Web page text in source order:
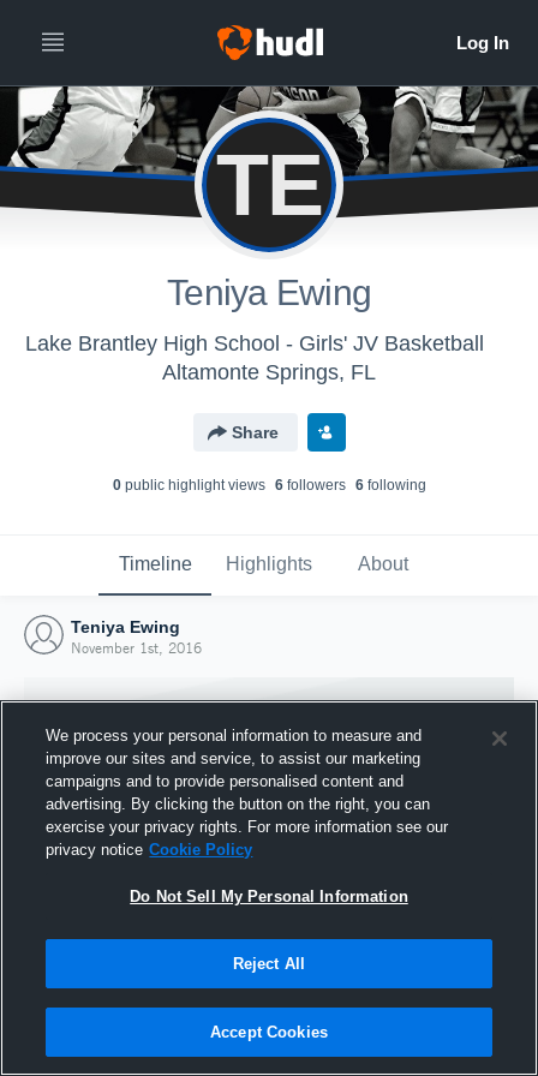
TE
Teniya Ewing
Lake Brantley High School - Girls' JV Basketball
Altamonte Springs, FL
Share
0public highlight views 6followers 6following
Timeline Highlights About
Teniya Ewing
November 1st, 2016
Joined Hudl
1 November 2016
We process your personal information to measure and
improve our sites and service, to assist our marketing
campaigns and to provide personalised content and
advertising. By clicking the button on the right, you can
exercise your privacy rights. For more information see our
privacy notice Cookie Policy
Do Not Sell My Personal Information
Reject All
Accept Cookies